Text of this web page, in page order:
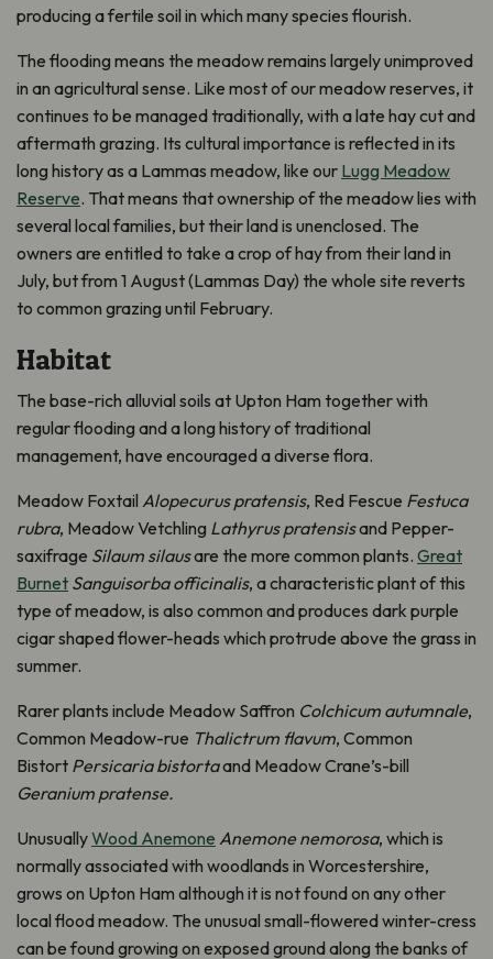
producing a fertile soil in which many species flourish.
The flooding means the meadow remains largely unimproved
in an agricultural sense. Like most of our meadow reserves, it
continues to be managed traditionally, with a late hay cut and
aftermath grazing. Its cultural importance is reflected in its
long history as a Lammas meadow, like our Lugg Meadow
Reserve. That means that ownership of the meadow lies with
several local families, but their land is unenclosed. The
owners are entitled to take a crop of hay from their land in
July, but from 1 August (Lammas Day) the whole site reverts
to common grazing until February.
Habitat
The base-rich alluvial soils at Upton Ham together with
regular flooding and a long history of traditional
management, have encouraged a diverse flora.
Meadow Foxtail Alopecurus pratensis, Red Fescue Festuca
rubra, Meadow Vetchling Lathyrus pratensisand Pepper-
saxifrage Silaum silausare the more common plants. Great
Burnet Sanguisorba officinalis, a characteristic plant of this
type of meadow, is also common and produces dark purple
cigar shaped flower-heads which protrude above the grass in
summer.
Rarer plants include Meadow Saffron Colchicum autumnale,
Common Meadow-rue Thalictrum flavum, Common
Bistort Persicaria bistortaand Meadow Crane’s-bill
Geranium pratense.
UnusuallyWood Anemone Anemone nemorosa, which is
normally associated with woodlands in Worcestershire,
grows on Upton Ham although it is not found on any other
local flood meadow. The unusual small-flowered winter-cress
can be found growing on exposed ground along the banks of